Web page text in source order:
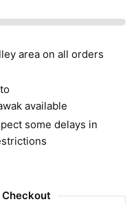
area on all orders
available
some delays in